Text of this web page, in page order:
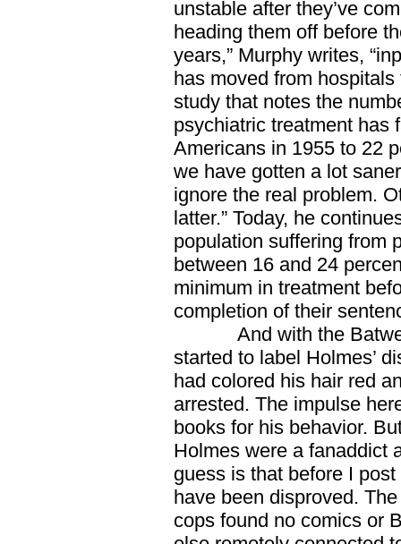
unstable after they’ve
heading them off before
years,” Murphy writes,
has moved from
study that notes the
psychiatric treatment has
Americans in 1955 to 22
we have gotten a lot
ignore the real problem.
latter.” Today, he
population suffering from
between 16 and 24
minimum in treatment
completion of their
And with the
started to label Holmes’
had colored his hair red
arrested. The impulse
books for his behavior.
Holmes were a fanaddict
guess is that before I
have been disproved.
cops found no comics or